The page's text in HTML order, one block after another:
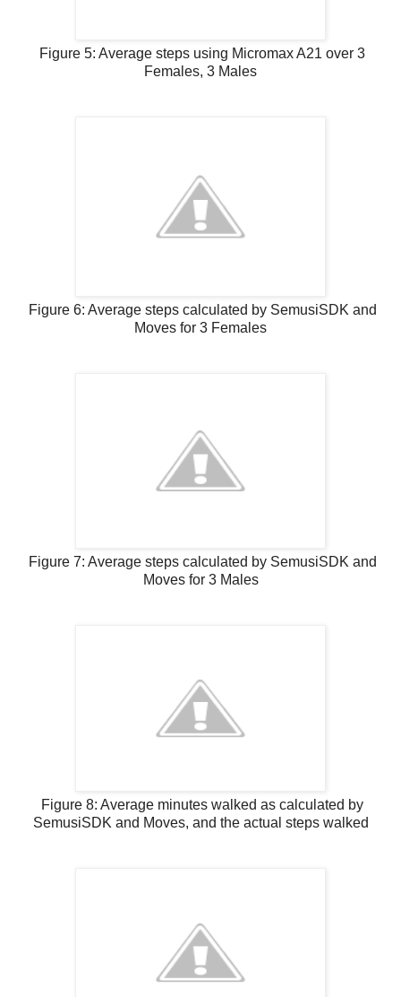
Figure 5: Average steps using Micromax A21 over 3
Females, 3 Males
Figure 6: Average steps calculated by SemusiSDK and
Moves for 3 Females
Figure 7: Average steps calculated by SemusiSDK and
Moves for 3 Males
Figure 8: Average minutes walked as calculated by
SemusiSDK and Moves, and the actual steps walked